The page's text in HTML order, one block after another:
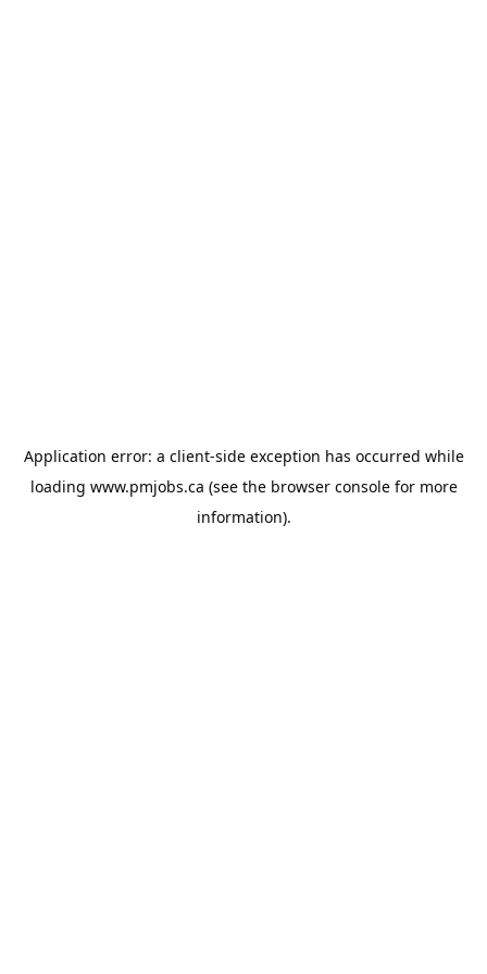
Application error: a client-side exception has occurred while
loading www.pmjobs.ca (see the browser consolefor more
information).